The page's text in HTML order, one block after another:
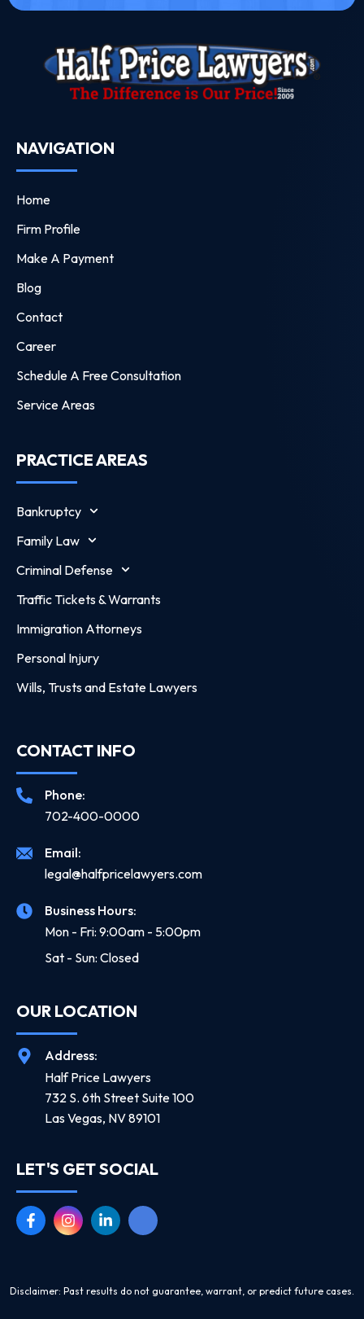
NAVIGATION
Home
Firm Profile
Make A Payment
Blog
Contact
Career
Schedule A Free Consultation
Service Areas
PRACTICE AREAS
Bankruptcy
Family Law
Criminal Defense
Traffic Tickets & Warrants
Immigration Attorneys
Personal Injury
Wills, Trusts and Estate Lawyers
CONTACT INFO
Phone:
702-400-0000
Email:
legal@halfpricelawyers.com
Business Hours:
Mon - Fri: 9:00am - 5:00pm
Sat - Sun: Closed
OUR LOCATION
Address:
Half Price Lawyers
732 S. 6th Street Suite 100
Las Vegas, NV 89101
LET'S GET SOCIAL
Disclaimer: Past results do not guarantee, warrant, or predict future cases.